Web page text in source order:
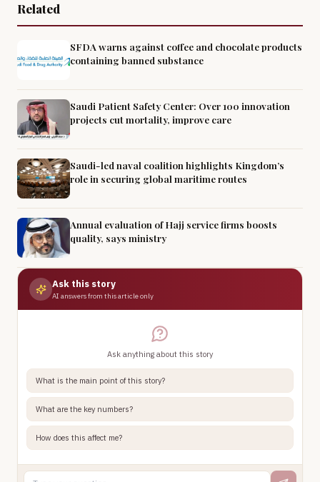
Related
SFDA warns against coffee and chocolate products
containing banned substance
Saudi Patient Safety Center: Over 100 innovation
projects cut mortality, improve care
Saudi-led naval coalition highlights Kingdom’s
role in securing global maritime routes
Annual evaluation of Hajj service firms boosts
quality, says ministry
Ask this story
AI answers from this article only
Ask anything about this story
What is the main point of this story?
What are the key numbers?
How does this affect me?